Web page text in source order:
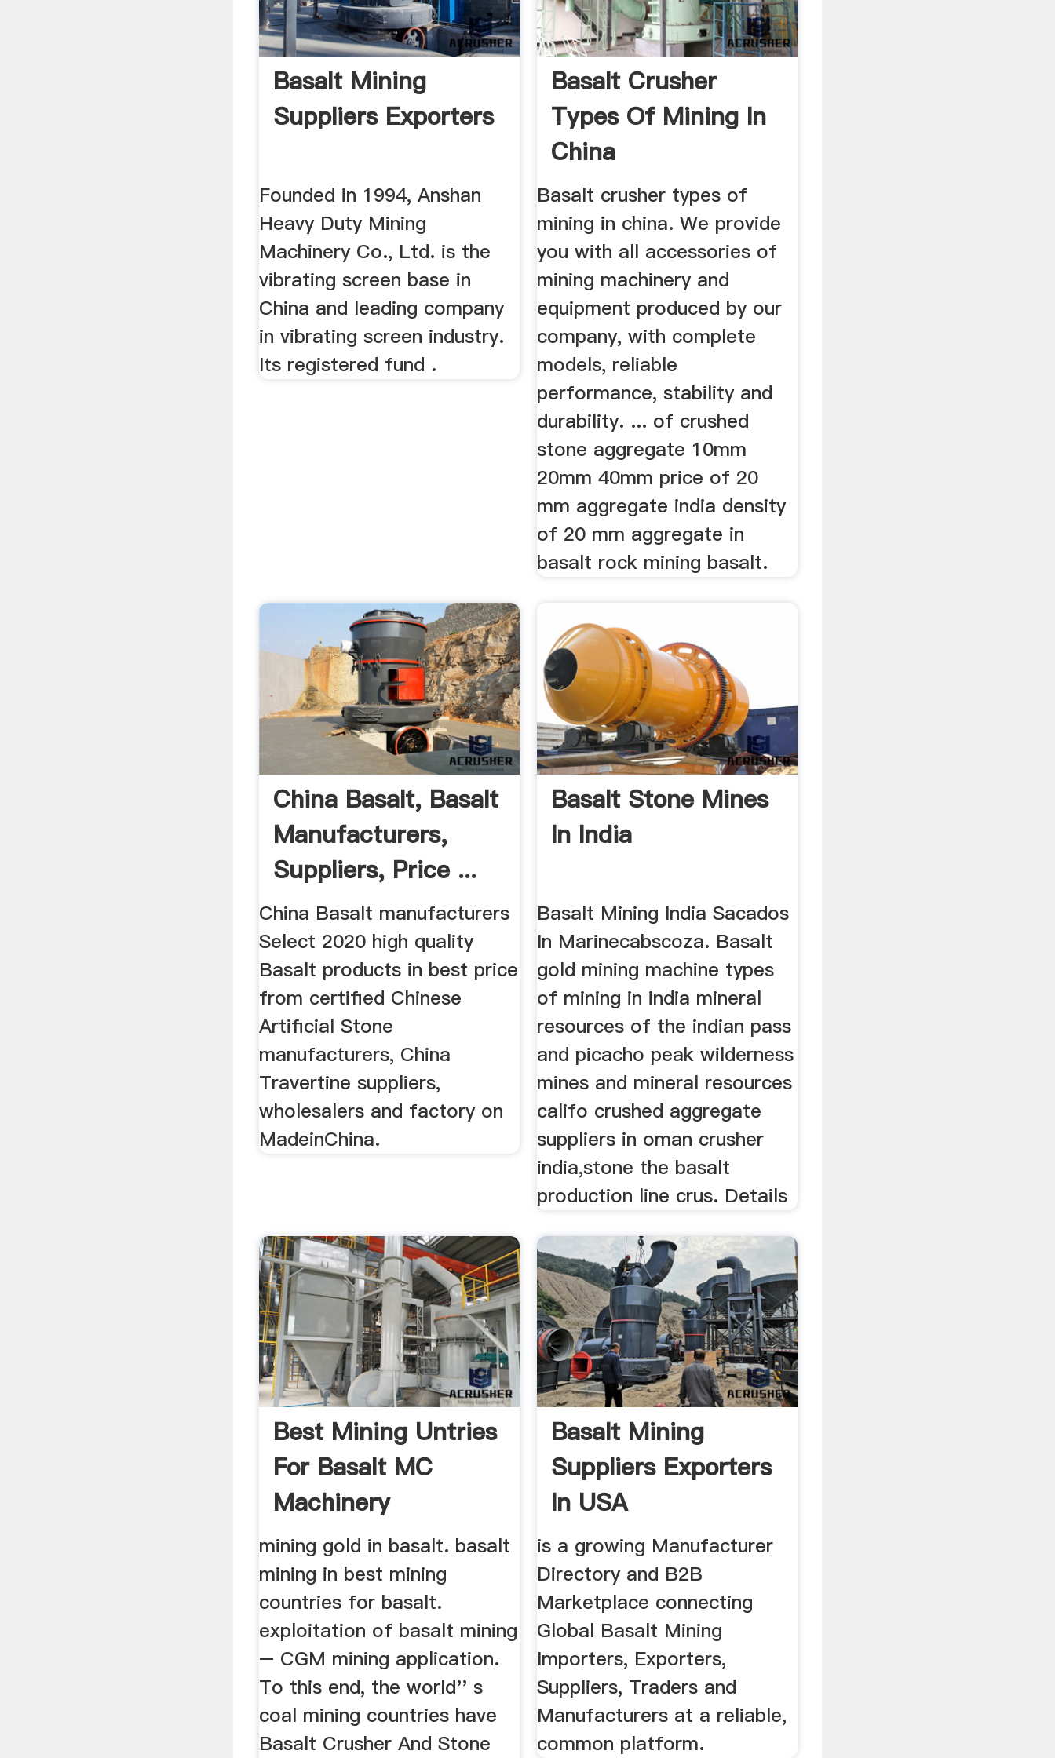
Basalt Mining
Suppliers Exporters
Founded in 1994, Anshan
Heavy Duty Mining
Machinery Co., Ltd. is the
vibrating screen base in
China and leading company
in vibrating screen industry.
Its registered fund .
Basalt Crusher
Types Of Mining In
China
Basalt crusher types of
mining in china. We provide
you with all accessories of
mining machinery and
equipment produced by our
company, with complete
models, reliable
performance, stability and
durability. ... of crushed
stone aggregate 10mm
20mm 40mm price of 20
mm aggregate india density
of 20 mm aggregate in
basalt rock mining basalt.
China Basalt, Basalt
Manufacturers,
Suppliers, Price ...
China Basalt manufacturers
Select 2020 high quality
Basalt products in best price
from certified Chinese
Artificial Stone
manufacturers, China
Travertine suppliers,
wholesalers and factory on
MadeinChina.
Basalt Stone Mines
In India
Basalt Mining India Sacados
In Marinecabscoza. Basalt
gold mining machine types
of mining in india mineral
resources of the indian pass
and picacho peak wilderness
mines and mineral resources
califo crushed aggregate
suppliers in oman crusher
india,stone the basalt
production line crus. Details
Best Mining Untries
For Basalt MC
Machinery
mining gold in basalt. basalt
mining in best mining
countries for basalt.
exploitation of basalt mining
– CGM mining application.
To this end, the world'' s
coal mining countries have
Basalt Crusher And Stone
Basalt Mining
Suppliers Exporters
In USA
is a growing Manufacturer
Directory and B2B
Marketplace connecting
Global Basalt Mining
Importers, Exporters,
Suppliers, Traders and
Manufacturers at a reliable,
common platform.